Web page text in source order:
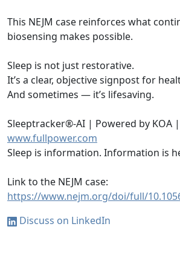
This NEJM case reinforces what
biosensing makes possible.
Sleep is not just restorative.
It’s a clear, objective signpost for
And sometimes — it’s lifesaving.
Sleeptracker®-AI | Powered by KOA
www.fullpower.com
Sleep is information. Information is
Link to the NEJM case:
https://www.nejm.org/doi/full/
Discuss on LinkedIn